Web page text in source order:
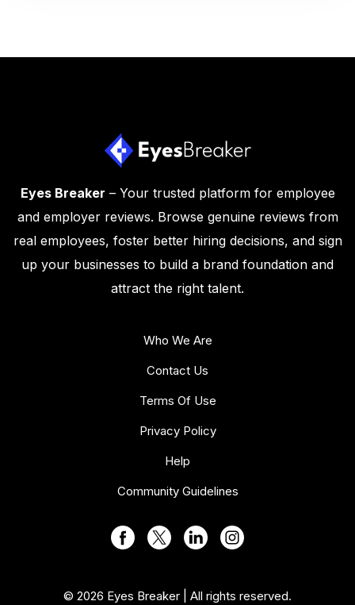
Eyes Breaker – Your trusted platform for employee
and employer reviews. Browse genuine reviews from
real employees, foster better hiring decisions, and sign
up your businesses to build a brand foundation and
attract the right talent.
Who We Are
Contact Us
Terms Of Use
Privacy Policy
Help
Community Guidelines
© 2026 Eyes Breaker | All rights reserved.